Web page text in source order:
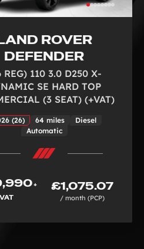
ROVER
DEFENDER
REG) 110 3.0 D250 X-
SE HARD TOP
(3 SEAT) (+VAT)
(26) 64 miles
Diesel
Automatic
+
VAT
£1,075.07
/ month (PCP)